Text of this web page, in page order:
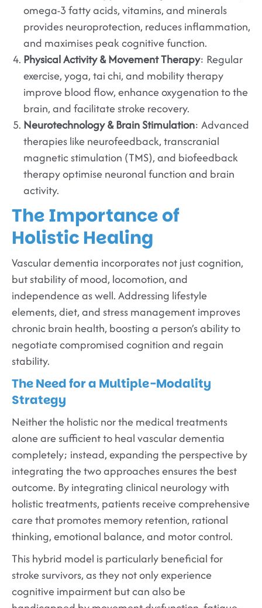
omega-3 fatty acids, vitamins, and minerals
provides neuroprotection, reduces inflammation,
and maximises peak cognitive function.
Physical Activity & Movement Therapy: Regular
exercise, yoga, tai chi, and mobility therapy
improve blood flow, enhance oxygenation to the
brain, and facilitate stroke recovery.
Neurotechnology & Brain Stimulation: Advanced
therapies like neurofeedback, transcranial
magnetic stimulation (TMS), and biofeedback
therapy optimise neuronal function and brain
activity.
The Importance of
Holistic Healing
Vascular dementia incorporates not just cognition,
but stability of mood, locomotion, and
independence as well. Addressing lifestyle
elements, diet, and stress management improves
chronic brain health, boosting a person’s ability to
negotiate compromised cognition and regain
stability.
The Need for a Multiple-Modality
Strategy
Neither the holistic nor the medical treatments
alone are sufficient to heal vascular dementia
completely; instead, expanding the perspective by
integrating the two approaches ensures the best
outcome. By integrating clinical neurology with
holistic treatments, patients receive comprehensive
care that promotes memory retention, rational
thinking, emotional balance, and motor control.
This hybrid model is particularly beneficial for
stroke survivors, as they not only experience
cognitive impairment but can also be